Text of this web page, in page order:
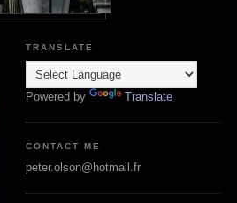
TRANSLATE
Powered by Translate
CONTACT ME
peter.olson@hotmail.fr